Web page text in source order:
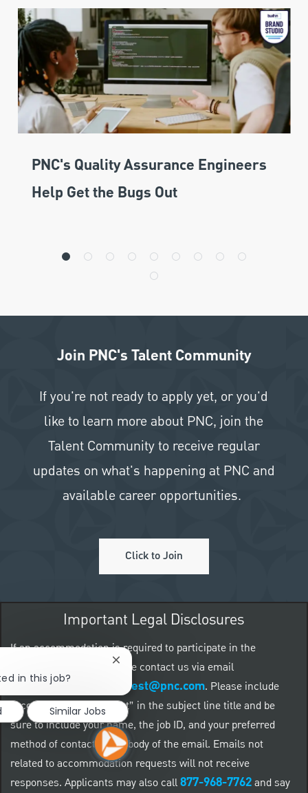
PNC's Quality Assurance Engineers
Help Get the Bugs Out
Join PNC's Talent Community
If you're not ready to apply yet, or you'd
like to learn more about PNC, join the
Talent Community to receive regular
updates on what's happening at PNC and
available career opportunities.
Click to Join
Important Legal Disclosures
If an accommodation is required to participate in the
application process, please contact us via email
at accommodationrequest@pnc.com. Please include
“accommodation request” in the subject line title and be
sure to include your name, the job ID, and your preferred
method of contact in the body of the email. Emails not
related to accommodation requests will not receive
responses. Applicants may also call877-968-7762and say
in this job?
Close chatbot notification
Similar Jobs